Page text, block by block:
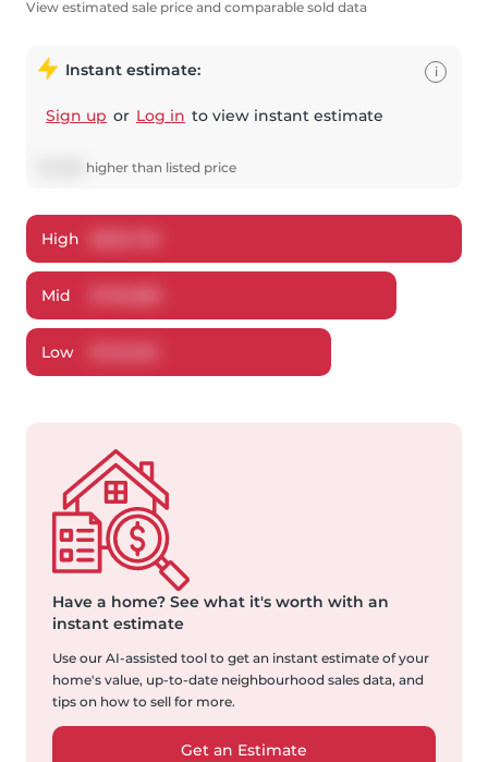
View estimated sale price and comparable sold data
Instant estimate:
Sign up or Log in to view instant estimate
higher than listed price
i
High
Mid
Low
Have a home? See what it's worth with an
instant estimate
Use our AI-assisted tool to get an instant estimate of your
home's value, up-to-date neighbourhood sales data, and
tips on how to sell for more.
Get an Estimate